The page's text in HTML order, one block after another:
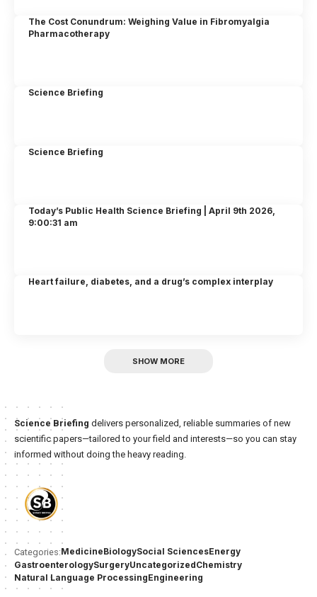
The Cost Conundrum: Weighing Value in Fibromyalgia
Pharmacotherapy
Science Briefing
Science Briefing
Today’s Public Health Science Briefing | April 9th 2026,
9:00:31 am
Heart failure, diabetes, and a drug’s complex interplay
SHOW MORE
Science Briefing delivers personalized, reliable summaries of new
scientific papers—tailored to your field and interests—so you can stay
informed without doing the heavy reading.
Categories:MedicineBiologySocial SciencesEnergy
GastroenterologySurgeryUncategorizedChemistry
Natural Language ProcessingEngineering